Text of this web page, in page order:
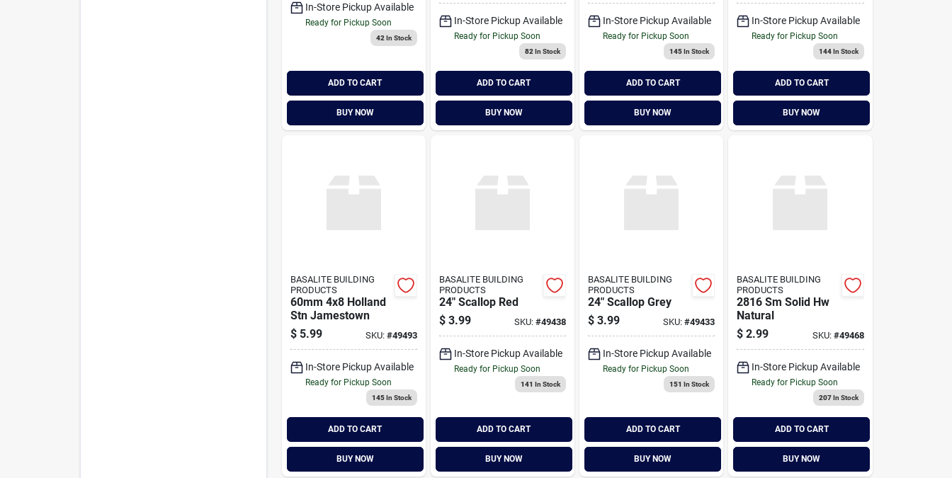
In-Store Pickup Available
Ready for Pickup Soon
42 In Stock
ADD TO CART
BUY NOW
In-Store Pickup Available
Ready for Pickup Soon
82 In Stock
ADD TO CART
BUY NOW
In-Store Pickup Available
Ready for Pickup Soon
145In Stock
ADD TO CART
BUY NOW
In-Store Pickup Available
Ready for Pickup Soon
144In Stock
ADD TO CART
BUY NOW
BASALITE BUILDING
PRODUCTS
60mm 4x8 Holland
Stn Jamestown
$ 5.99 SKU: #49493
In-Store Pickup Available
Ready for Pickup Soon
145In Stock
ADD TO CART
BUY NOW
BASALITE BUILDING
PRODUCTS
24" Scallop Red
$ 3.99 SKU: #49438
In-Store Pickup Available
Ready for Pickup Soon
141 In Stock
ADD TO CART
BUY NOW
BASALITE BUILDING
PRODUCTS
24" Scallop Grey
$ 3.99 SKU:#49433
In-Store Pickup Available
Ready for Pickup Soon
151 In Stock
ADD TO CART
BUY NOW
BASALITE BUILDING
PRODUCTS
2816 Sm Solid Hw
Natural
$ 2.99 SKU: #49468
In-Store Pickup Available
Ready for Pickup Soon
207In Stock
ADD TO CART
BUY NOW